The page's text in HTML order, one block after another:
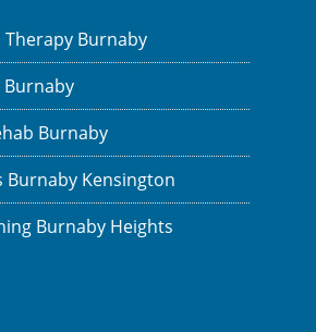
Therapy Burnaby
Burnaby
Burnaby
Burnaby Kensington
Burnaby Heights